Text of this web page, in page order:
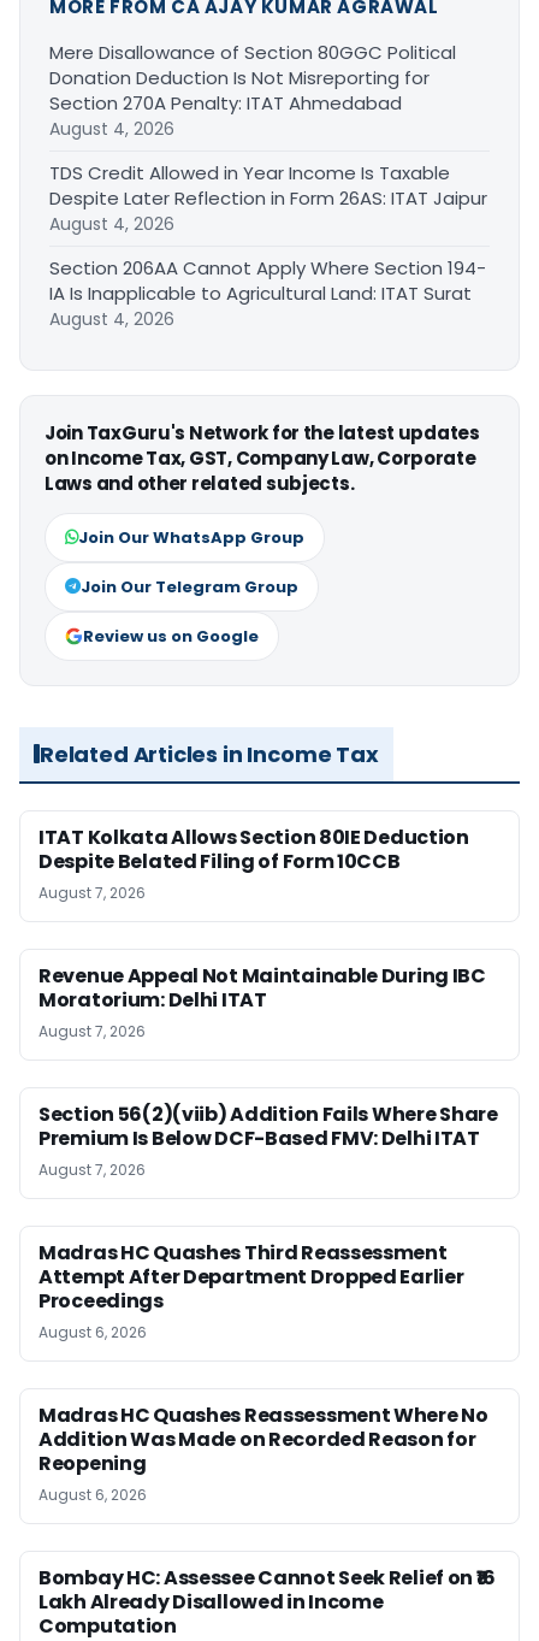
MORE FROM CA AJAY KUMAR AGRAWAL
Mere Disallowance of Section 80GGC Political
Donation Deduction Is Not Misreporting for
Section 270A Penalty: ITAT Ahmedabad
August 4, 2026
TDS Credit Allowed in Year Income Is Taxable
Despite Later Reflection in Form 26AS: ITAT Jaipur
August 4, 2026
Section 206AA Cannot Apply Where Section 194-
IA Is Inapplicable to Agricultural Land: ITAT Surat
August 4, 2026
Join TaxGuru's Network for the latest updates
on Income Tax, GST, Company Law, Corporate
Laws and other related subjects.
Join Our WhatsApp Group
Join Our Telegram Group
Review us on Google
Related Articles in Income Tax
ITAT Kolkata Allows Section 80IE Deduction
Despite Belated Filing of Form 10CCB
August 7, 2026
Revenue Appeal Not Maintainable During IBC
Moratorium: Delhi ITAT
August 7, 2026
Section 56(2)(viib) Addition Fails Where Share
Premium Is Below DCF-Based FMV: Delhi ITAT
August 7, 2026
Madras HC Quashes Third Reassessment
Attempt After Department Dropped Earlier
Proceedings
August 6, 2026
Madras HC Quashes Reassessment Where No
Addition Was Made on Recorded Reason for
Reopening
August 6, 2026
Bombay HC: Assessee Cannot Seek Relief on ₹16
Lakh Already Disallowed in Income
Computation